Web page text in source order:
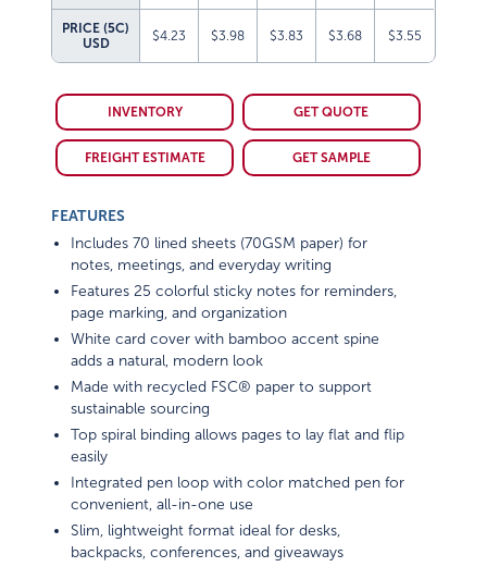
PRICE (5C)
USD
$4.23 $3.98 $3.83 $3.68 $3.55
INVENTORY GET QUOTE
FREIGHT ESTIMATE GET SAMPLE
FEATURES
Includes 70 lined sheets (70GSM paper) for
notes, meetings, and everyday writing
Features 25 colorful sticky notes for reminders,
page marking, and organization
White card cover with bamboo accent spine
adds a natural, modern look
Made with recycled FSC® paper to support
sustainable sourcing
Top spiral binding allows pages to lay flat and flip
easily
Integrated pen loop with color matched pen for
convenient, all-in-one use
Slim, lightweight format ideal for desks,
backpacks, conferences, and giveaways